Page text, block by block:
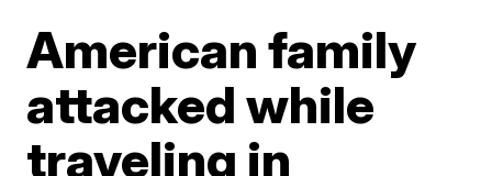
American family
attacked while
traveling in